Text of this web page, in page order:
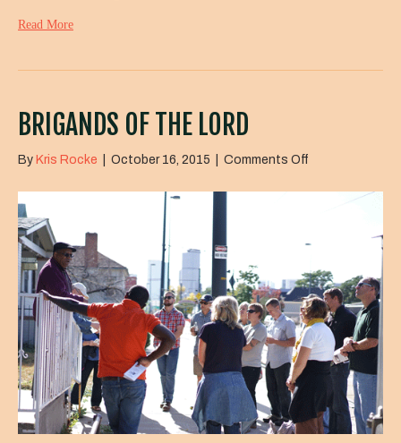
Read More
BRIGANDS OF THE LORD
By Kris Rocke October 16, 2015 Comments Off
of